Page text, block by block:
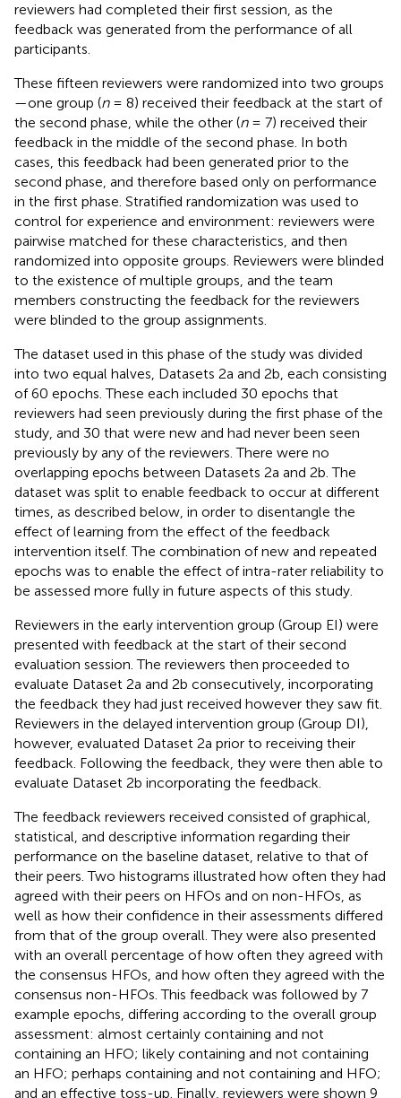
reviewers had completed their first session, as the
feedback was generated from the performance of all
participants.
These fifteen reviewers were randomized into two groups
—one group (n= 8) received their feedback at the start of
the second phase, while the other (n= 7) received their
feedback in the middle of the second phase. In both
cases, this feedback had been generated prior to the
second phase, and therefore based only on performance
in the first phase. Stratified randomization was used to
control for experience and environment: reviewers were
pairwise matched for these characteristics, and then
randomized into opposite groups. Reviewers were blinded
to the existence of multiple groups, and the team
members constructing the feedback for the reviewers
were blinded to the group assignments.
The dataset used in this phase of the study was divided
into two equal halves, Datasets 2a and 2b, each consisting
of 60 epochs. These each included 30 epochs that
reviewers had seen previously during the first phase of the
study, and 30 that were new and had never been seen
previously by any of the reviewers. There were no
overlapping epochs between Datasets 2a and 2b. The
dataset was split to enable feedback to occur at different
times, as described below, in order to disentangle the
effect of learning from the effect of the feedback
intervention itself. The combination of new and repeated
epochs was to enable the effect of intra-rater reliability to
be assessed more fully in future aspects of this study.
Reviewers in the early intervention group (Group EI) were
presented with feedback at the start of their second
evaluation session. The reviewers then proceeded to
evaluate Dataset 2a and 2b consecutively, incorporating
the feedback they had just received however they saw fit.
Reviewers in the delayed intervention group (Group DI),
however, evaluated Dataset 2a prior to receiving their
feedback. Following the feedback, they were then able to
evaluate Dataset 2b incorporating the feedback.
The feedback reviewers received consisted of graphical,
statistical, and descriptive information regarding their
performance on the baseline dataset, relative to that of
their peers. Two histograms illustrated how often they had
agreed with their peers on HFOs and on non-HFOs, as
well as how their confidence in their assessments differed
from that of the group overall. They were also presented
with an overall percentage of how often they agreed with
the consensus HFOs, and how often they agreed with the
consensus non-HFOs. This feedback was followed by 7
example epochs, differing according to the overall group
assessment: almost certainly containing and not
containing an HFO; likely containing and not containing
an HFO; perhaps containing and not containing and HFO;
and an effective toss-up. Finally, reviewers were shown 9